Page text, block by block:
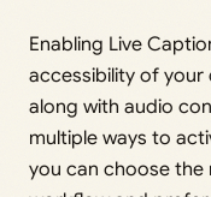
Enabling Live
accessibility of your
along with audio
multiple ways to
you can choose